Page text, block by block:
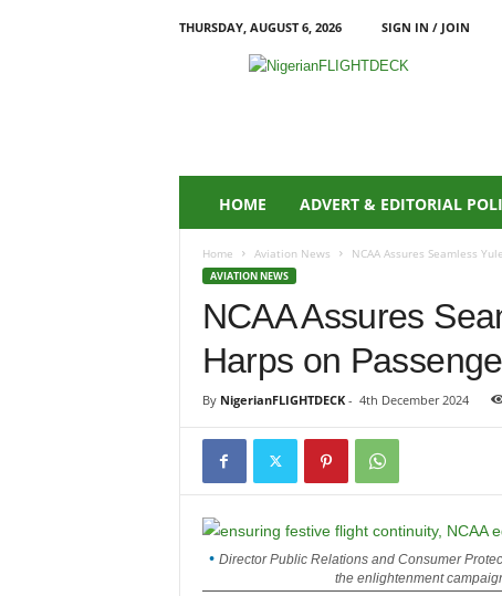
THURSDAY, AUGUST 6, 2026
SIGN IN / JOIN
C
HOME ADVERT & EDITORIAL
Home Aviation News NCAA Assures Seamless
AVIATION NEWS
NCAA Assures
Harps on
By NigerianFLIGHTDECK- 4th December 2024
Director Public Relations and Consumer
the enlightenment